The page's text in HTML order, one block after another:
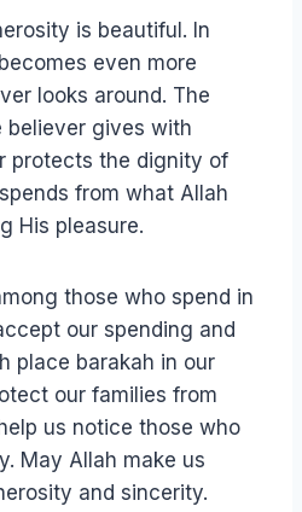
is beautiful. In
even more
looks around. The
believer gives with
protects the dignity of
from what Allah
His pleasure.
those who spend in
our spending and
place barakah in our
our families from
us notice those who
May Allah make us
and sincerity.